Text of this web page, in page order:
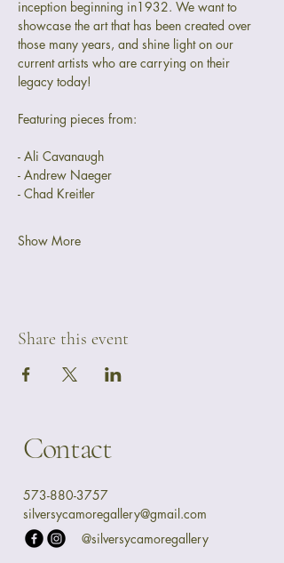
inception beginning in1932. We want to
showcase the art that has been created over
those many years, and shine light on our
current artists who are carrying on their
legacy today!
Featuring pieces from:
- Ali Cavanaugh
- Andrew Naeger
- Chad Kreitler
Show More
Share this event
Contact
573-880-3757
silversycamoregallery@gmail.com
@silversycamoregallery